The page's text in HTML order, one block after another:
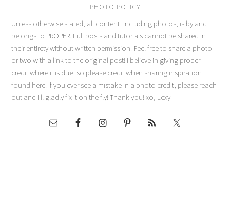
PHOTO POLICY
Unless otherwise stated, all content, including photos, is by and
belongs to PROPER. Full posts and tutorials cannot be shared in
their entirety without written permission. Feel free to share a photo
or two with a link to the original post! I believe in giving proper
credit where it is due, so please credit when sharing inspiration
found here. If you ever see a mistake in a photo credit, please reach
out and I'll gladly fix it on the fly! Thank you! xo, Lexy